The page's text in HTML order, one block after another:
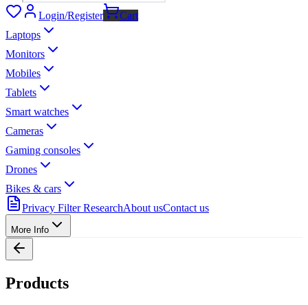
Login/Register
Cart
Laptops
Monitors
Mobiles
Tablets
Smart watches
Cameras
Gaming consoles
Drones
Bikes & cars
Privacy Filter ResearchAbout usContact us
More Info
Products